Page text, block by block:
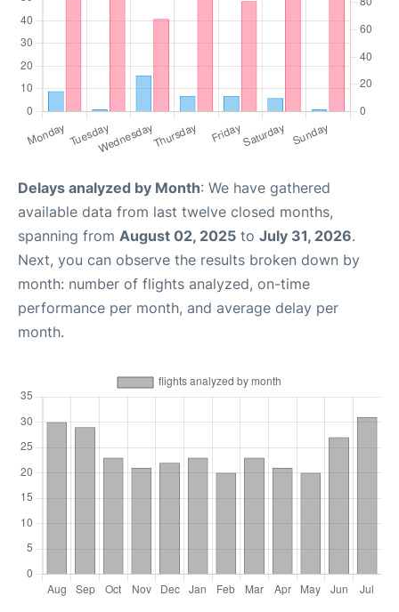
Delays analyzed by Month: We have gathered
available data from last twelve closed months,
spanning from August 02, 2025 to July 31, 2026.
Next, you can observe the results broken down by
month: number of flights analyzed, on-time
performance per month, and average delay per
month.